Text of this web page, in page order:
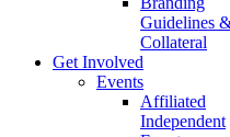
Guidelines
Collateral
Get Involved
Events
Affiliated
Independent